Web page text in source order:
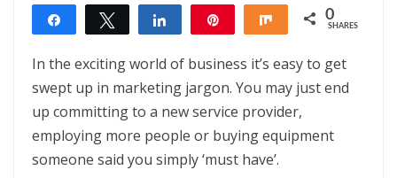
Share Tweet Share Share 0
SHARES
In the exciting world of business it’s easy to get
swept up in marketing jargon. You may just end
up committing to a new service provider,
employing more people or buying equipment
someone said you simply ‘must have’.